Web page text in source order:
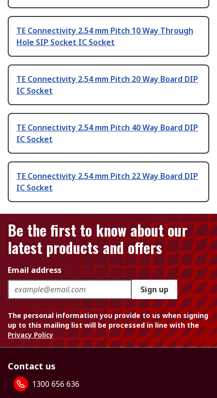
TE Connectivity 2.54 mm Pitch 10 Way Through
Hole SIP Socket IC Socket
TE Connectivity 2.54 mm Pitch 20 Way Board DIP
IC Socket
TE Connectivity 2.54 mm Pitch 40 Way Board DIP
IC Socket
TE Connectivity 2.54 mm Pitch 22 Way Board DIP
IC Socket
Be the first to know about our
latest products and offers
Email address
Sign up
The personal information you provide to us when signing
up to this mailing list will be processed in line with the
Privacy Policy
Contact us
1300 656 636